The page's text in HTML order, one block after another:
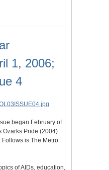
1, 2006;
4
began February of
Ozarks Pride (2004)
is The Metro
of AIDs, education,